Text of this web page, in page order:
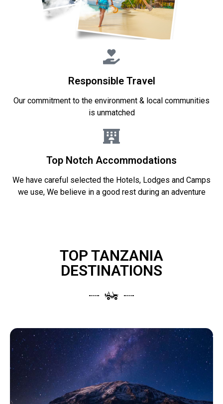
Responsible Travel
Our commitment to the environment & local communities
is unmatched
Top Notch Accommodations
We have careful selected the Hotels, Lodges and Camps
we use, We believe in a good rest during an adventure
TOP TANZANIA
DESTINATIONS